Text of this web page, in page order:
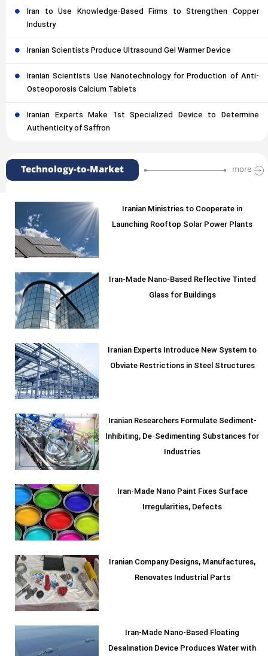
Iran to Use Knowledge-Based Firms to Strengthen Copper
Industry
Iranian Scientists Produce Ultrasound Gel Warmer Device
Iranian Scientists Use Nanotechnology for Production of Anti-
Osteoporosis Calcium Tablets
Iranian Experts Make 1st Specialized Device to Determine
Authenticity of Saffron
Technology-to-Market more
Iranian Ministries to Cooperate in
Launching Rooftop Solar Power Plants
Iran-Made Nano-Based Reflective Tinted
Glass for Buildings
Iranian Experts Introduce New System to
Obviate Restrictions in Steel Structures
Iranian Researchers Formulate Sediment-
Inhibiting, De-Sedimenting Substances for
Industries
Iran-Made Nano Paint Fixes Surface
Irregularities, Defects
Iranian Company Designs, Manufactures,
Renovates Industrial Parts
Iran-Made Nano-Based Floating
Desalination Device Produces Water with